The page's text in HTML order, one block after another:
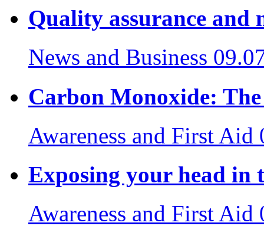
Quality assurance and
News and Business
Carbon Monoxide:
Awareness and First Aid
Exposing your head in
Awareness and First Aid